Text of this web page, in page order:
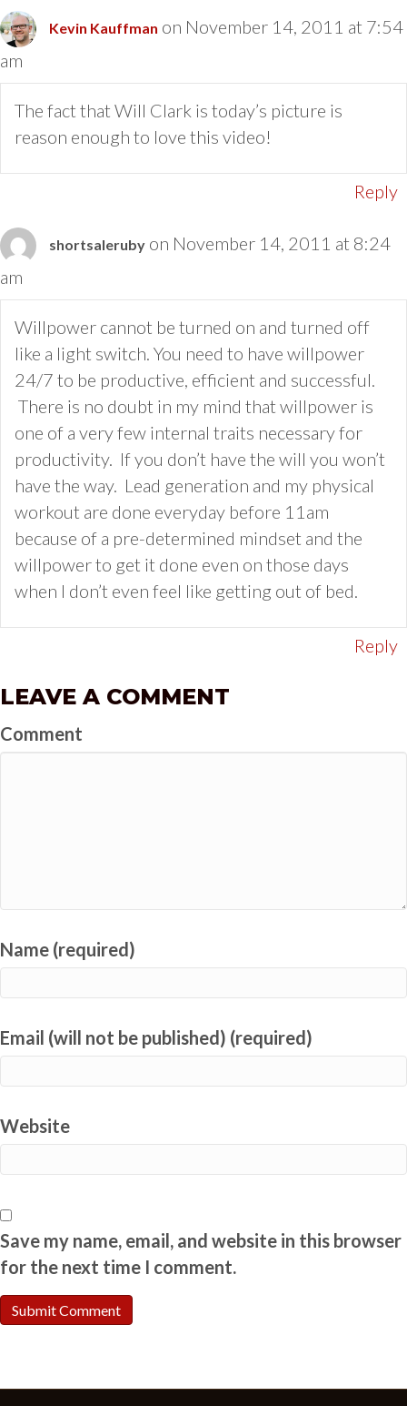
Kevin Kauffman on November 14, 2011 at 7:54
am
The fact that Will Clark is today’s picture is
reason enough to love this video!
Reply
shortsaleruby on November 14, 2011 at 8:24
am
Willpower cannot be turned on and turned off
like a light switch. You need to have willpower
24/7 to be productive, efficient and successful.
There is no doubt in my mind that willpower is
one of a very few internal traits necessary for
productivity. If you don’t have the will you won’t
have the way. Lead generation and my physical
workout are done everyday before 11am
because of a pre-determined mindset and the
willpower to get it done even on those days
when I don’t even feel like getting out of bed.
Reply
LEAVE A COMMENT
Comment
Name (required)
Email (will not be published) (required)
Website
Save my name, email, and website in this browser
for the next time I comment.